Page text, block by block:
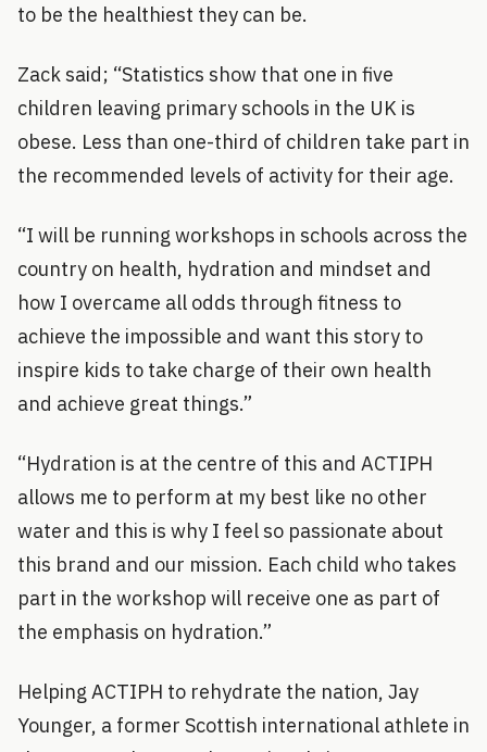
to be the healthiest they can be.
Zack said; “Statistics show that one in five
children leaving primary schools in the UK is
obese. Less than one-third of children take part in
the recommended levels of activity for their age.
“I will be running workshops in schools across the
country on health, hydration and mindset and
how I overcame all odds through fitness to
achieve the impossible and want this story to
inspire kids to take charge of their own health
and achieve great things.”
“Hydration is at the centre of this and ACTIPH
allows me to perform at my best like no other
water and this is why I feel so passionate about
this brand and our mission. Each child who takes
part in the workshop will receive one as part of
the emphasis on hydration.”
Helping ACTIPH to rehydrate the nation, Jay
Younger, a former Scottish international athlete in